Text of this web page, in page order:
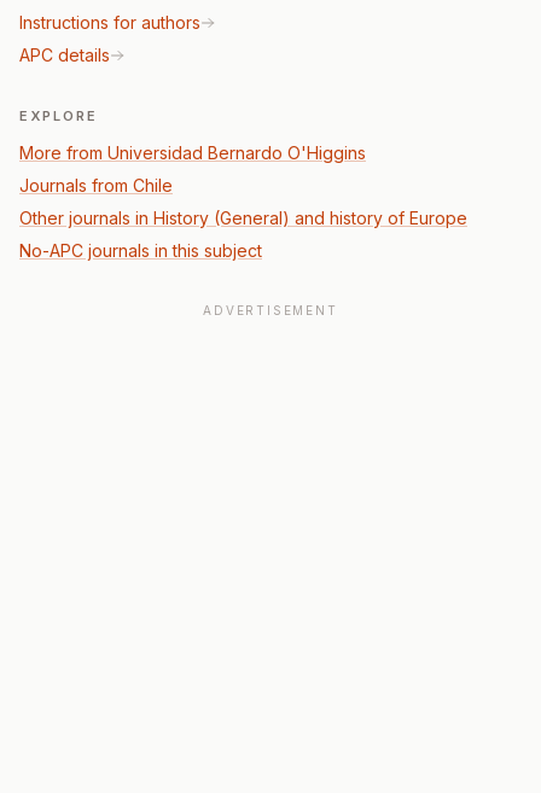
Instructions for authors
APC details
EXPLORE
More from Universidad Bernardo O'Higgins
Journals from Chile
Other journals in History (General) and history of Europe
No-APC journals in this subject
ADVERTISEMENT